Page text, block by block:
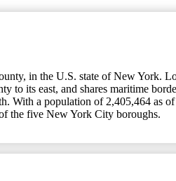
in the U.S. state of New York.
to its east, and shares maritime
With a population of 2,405,464 as
the five New York City boroughs.